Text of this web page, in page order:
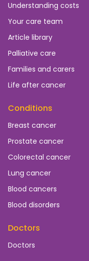
Understanding costs
Your care team
Article library
Palliative care
Families and carers
Life after cancer
Conditions
Breast cancer
Prostate cancer
Colorectal cancer
Lung cancer
Blood cancers
Blood disorders
Doctors
Doctors